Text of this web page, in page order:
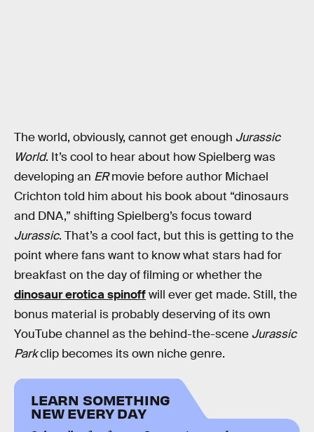
The world, obviously, cannot get enough Jurassic
World. It’s cool to hear about how Spielberg was
developing an ERmovie before author Michael
Crichton told him about his book about “dinosaurs
and DNA,” shifting Spielberg’s focus toward
Jurassic. That’s a cool fact, but this is getting to the
point where fans want to know what stars had for
breakfast on the day of filming or whether the
dinosaur erotica spinoffwill ever get made. Still, the
bonus material is probably deserving of its own
YouTube channel as the behind-the-scene Jurassic
Parkclip becomes its own niche genre.
LEARN SOMETHING
NEW EVERY DAY